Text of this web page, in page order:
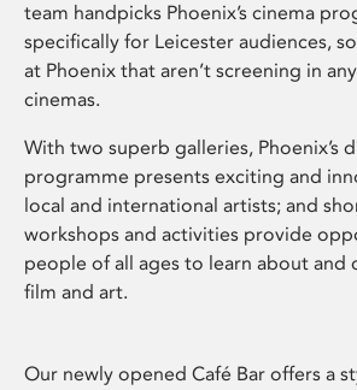
team handpicks Phoenix’s cinema
specifically for Leicester audiences,
at Phoenix that aren’t screening in
cinemas.
With two superb galleries, Phoenix’s
programme presents exciting and
local and international artists; and
workshops and activities provide
people of all ages to learn about and
film and art.
Our newly opened Café Bar offers a